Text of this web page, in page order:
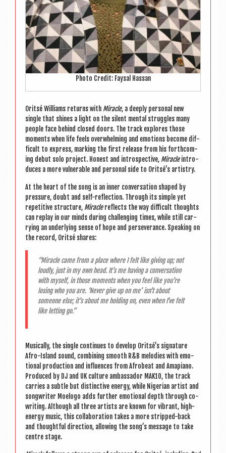
Photo Cred­it: Faysal Hassan
Orit­sé Wil­li­ams returns with Mir­acle, a deeply per­son­al new
single that shines a light on the silent men­tal struggles many
people face behind closed doors. The track explores those
moments when life feels over­whelm­ing and emo­tions become dif­
fi­cult to express, mark­ing the first release from his forth­com­
ing debut solo pro­ject. Hon­est and intro­spect­ive, Mir­acleintro­
duces a more vul­ner­able and per­son­al side to Oritsé’s artistry.
At the heart of the song is an inner con­ver­sa­tion shaped by
pres­sure, doubt and self-reflec­tion. Through its simple yet
repet­it­ive struc­ture, Mir­aclereflects the way dif­fi­cult thoughts
can replay in our minds dur­ing chal­len­ging times, while still car­
ry­ing an under­ly­ing sense of hope and per­sever­ance. Speak­ing on
the record, Orit­sé shares:
“Mir­acle came from a place where I felt like giv­ing up; not
loudly, just in my own head. It’s me hav­ing a con­ver­sa­tion
with myself, in those moments when you feel like you’re
los­ing who you are. ‘Nev­er give up on me’ isn’t about
someone else; it’s about me hold­ing on, even when I’ve felt
like let­ting go.”
Music­ally, the single con­tin­ues to devel­op Oritsé’s sig­na­ture
Afro-Island sound, com­bin­ing smooth R&B melod­ies with emo­
tion­al pro­duc­tion and influ­ences from Afrobeat and Amapi­ano.
Pro­duced by DJ and UK cul­ture ambas­sad­or MAK10, the track
car­ries a subtle but dis­tinct­ive energy, while Nigeri­an artist and
song­writer Moelogo adds fur­ther emo­tion­al depth through co-
writ­ing. Although all three artists are known for vibrant, high-
energy music, this col­lab­or­a­tion takes a more stripped-back
and thought­ful dir­ec­tion, allow­ing the song’s mes­sage to take
centre stage.